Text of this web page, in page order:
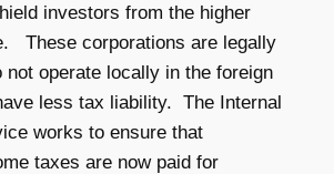
investors from the higher
These corporations are legally
not operate locally in the foreign
less tax liability. The Internal
works to ensure that
taxes are now paid for